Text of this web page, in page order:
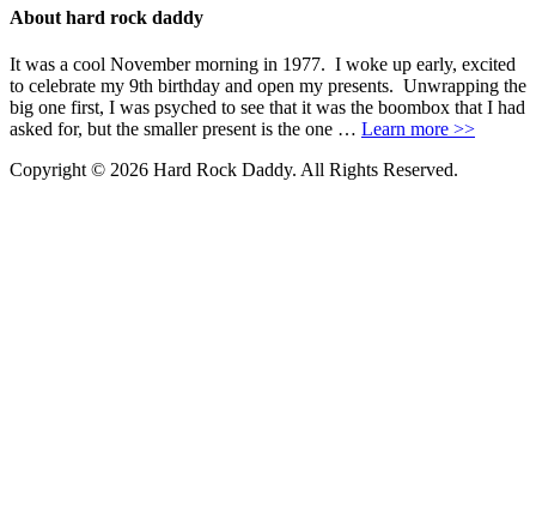
About hard rock daddy
It was a cool November morning in 1977. I woke up early, excited
to celebrate my 9th birthday and open my presents. Unwrapping the
big one first, I was psyched to see that it was the boombox that I had
asked for, but the smaller present is the one … Learn more >>
Copyright © 2026 Hard Rock Daddy. All Rights Reserved.